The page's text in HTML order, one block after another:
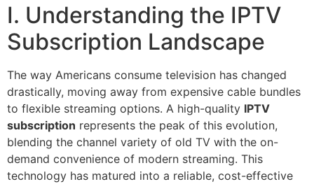
I. Understanding the IPTV
Subscription Landscape
The way Americans consume television has changed
drastically, moving away from expensive cable bundles
to flexible streaming options. A high-quality IPTV
subscription represents the peak of this evolution,
blending the channel variety of old TV with the on-
demand convenience of modern streaming. This
technology has matured into a reliable, cost-effective